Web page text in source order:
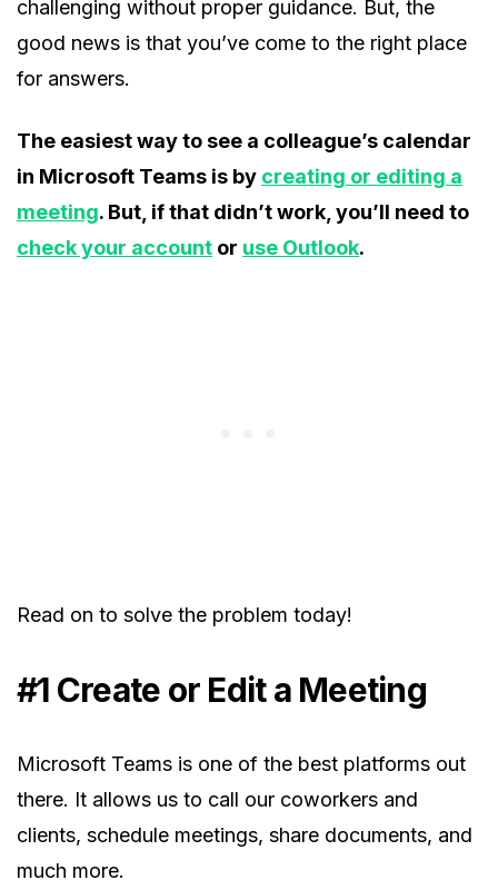
challenging without proper guidance. But, the
good news is that you’ve come to the right place
for answers.
The easiest way to see a colleague’s calendar
in Microsoft Teams is by creating or editing a
meeting. But, if that didn’t work, you’ll need to
check your account or use Outlook.
Read on to solve the problem today!
#1 Create or Edit a Meeting
Microsoft Teams is one of the best platforms out
there. It allows us to call our coworkers and
clients, schedule meetings, share documents, and
much more.